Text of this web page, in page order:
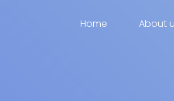
Home About